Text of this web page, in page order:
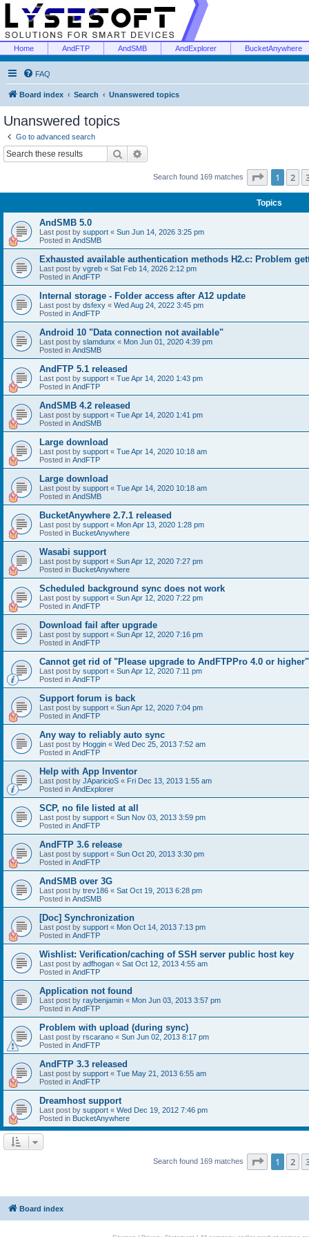
Home AndFTP AndSMB AndExplorer BucketAnywhere
FAQ
Board index Search Unanswered topics
Unanswered topics
Go to advanced search
Search
Search found 169 matches Page 1of 7
1 2
Topics
AndSMB 5.0
Last post by support « Sun Jun 14, 2026 3:25 pm
Posted in AndSMB
Exhausted available authentication methods H2.c: Problem
Last post by vgreb « Sat Feb 14, 2026 2:12 pm
Posted in AndFTP
Internal storage - Folder access after A12 update
Last post by dsfexy « Wed Aug 24, 2022 3:45 pm
Posted in AndFTP
Android 10 "Data connection not available"
Last post by slamdunx « Mon Jun 01, 2020 4:39 pm
Posted in AndSMB
AndFTP 5.1 released
Last post by support « Tue Apr 14, 2020 1:43 pm
Posted in AndFTP
AndSMB 4.2 released
Last post by support « Tue Apr 14, 2020 1:41 pm
Posted in AndSMB
Large download
Last post by support « Tue Apr 14, 2020 10:18 am
Posted in AndFTP
Large download
Last post by support « Tue Apr 14, 2020 10:18 am
Posted in AndSMB
BucketAnywhere 2.7.1 released
Last post by support « Mon Apr 13, 2020 1:28 pm
Posted in BucketAnywhere
Wasabi support
Last post by support « Sun Apr 12, 2020 7:27 pm
Posted in BucketAnywhere
Scheduled background sync does not work
Last post by support « Sun Apr 12, 2020 7:22 pm
Posted in AndFTP
Download fail after upgrade
Last post by support « Sun Apr 12, 2020 7:16 pm
Posted in AndFTP
Cannot get rid of "Please upgrade to AndFTPPro 4.0 or higher"
Last post by support « Sun Apr 12, 2020 7:11 pm
Posted in AndFTP
Support forum is back
Last post by support « Sun Apr 12, 2020 7:04 pm
Posted in AndFTP
Any way to reliably auto sync
Last post by Hoggin « Wed Dec 25, 2013 7:52 am
Posted in AndFTP
Help with App Inventor
Last post by JAparicioS « Fri Dec 13, 2013 1:55 am
Posted in AndExplorer
SCP, no file listed at all
Last post by support « Sun Nov 03, 2013 3:59 pm
Posted in AndFTP
AndFTP 3.6 release
Last post by support « Sun Oct 20, 2013 3:30 pm
Posted in AndFTP
AndSMB over 3G
Last post by trev186 « Sat Oct 19, 2013 6:28 pm
Posted in AndSMB
[Doc] Synchronization
Last post by support « Mon Oct 14, 2013 7:13 pm
Posted in AndFTP
Wishlist: Verification/caching of SSH server public host key
Last post by adfhogan « Sat Oct 12, 2013 4:55 am
Posted in AndFTP
Application not found
Last post by raybenjamin « Mon Jun 03, 2013 3:57 pm
Posted in AndFTP
Problem with upload (during sync)
Last post by rscarano « Sun Jun 02, 2013 8:17 pm
Posted in AndFTP
AndFTP 3.3 released
Last post by support « Tue May 21, 2013 6:55 am
Posted in AndFTP
Dreamhost support
Last post by support « Wed Dec 19, 2012 7:46 pm
Posted in BucketAnywhere
Search found 169 matches Page 1of 7
1 2
Board index